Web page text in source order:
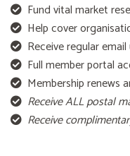
Fund vital market
Help cover
Receive regular
Full member portal
Membership renews
Receive ALL postal
Receive